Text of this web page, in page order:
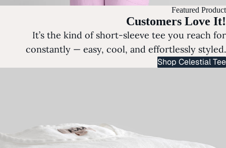
Featured Product
Customers Love It!
It’s the kind of short-sleeve tee you reach for
constantly — easy, cool, and effortlessly styled.
Shop Celestial Tee